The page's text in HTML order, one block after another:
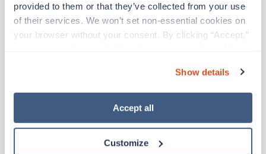
provided to them or that they’ve collected from your use
of their services. We won’t set non-essential cookies on
your browser without your consent. By clicking “Accept,”
“Decline.” For more details about our use of cookies and
how to exercise your choices, please read our Privacy
Show details
Accept all
Customize
Cath Lab RN
Port St Lucie,Florida
10hr days